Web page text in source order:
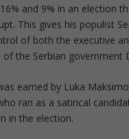
and 9% in an election
This gives his populist
of both the executive
of the Serbian government
earned by Luka
ran as a satirical
in the election.